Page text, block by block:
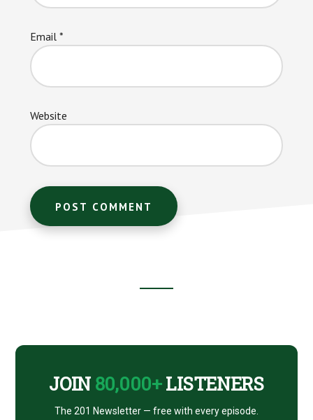
Email *
Website
JOIN 80,000+LISTENERS
The 201 Newsletter — free with every episode.